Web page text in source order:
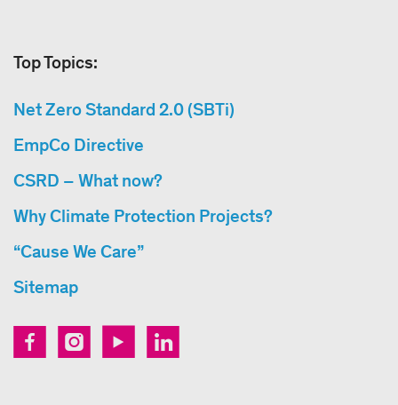
Top Topics:
Net Zero Standard 2.0 (SBTi)
EmpCo Directive
CSRD – What now?
Why Climate Protection Projects?
“Cause We Care”
Sitemap